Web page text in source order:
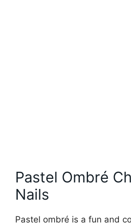
Pastel Ombré
Nails
Pastel ombré is a fun and